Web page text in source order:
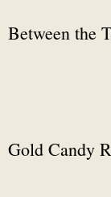
Between the
Gold Candy